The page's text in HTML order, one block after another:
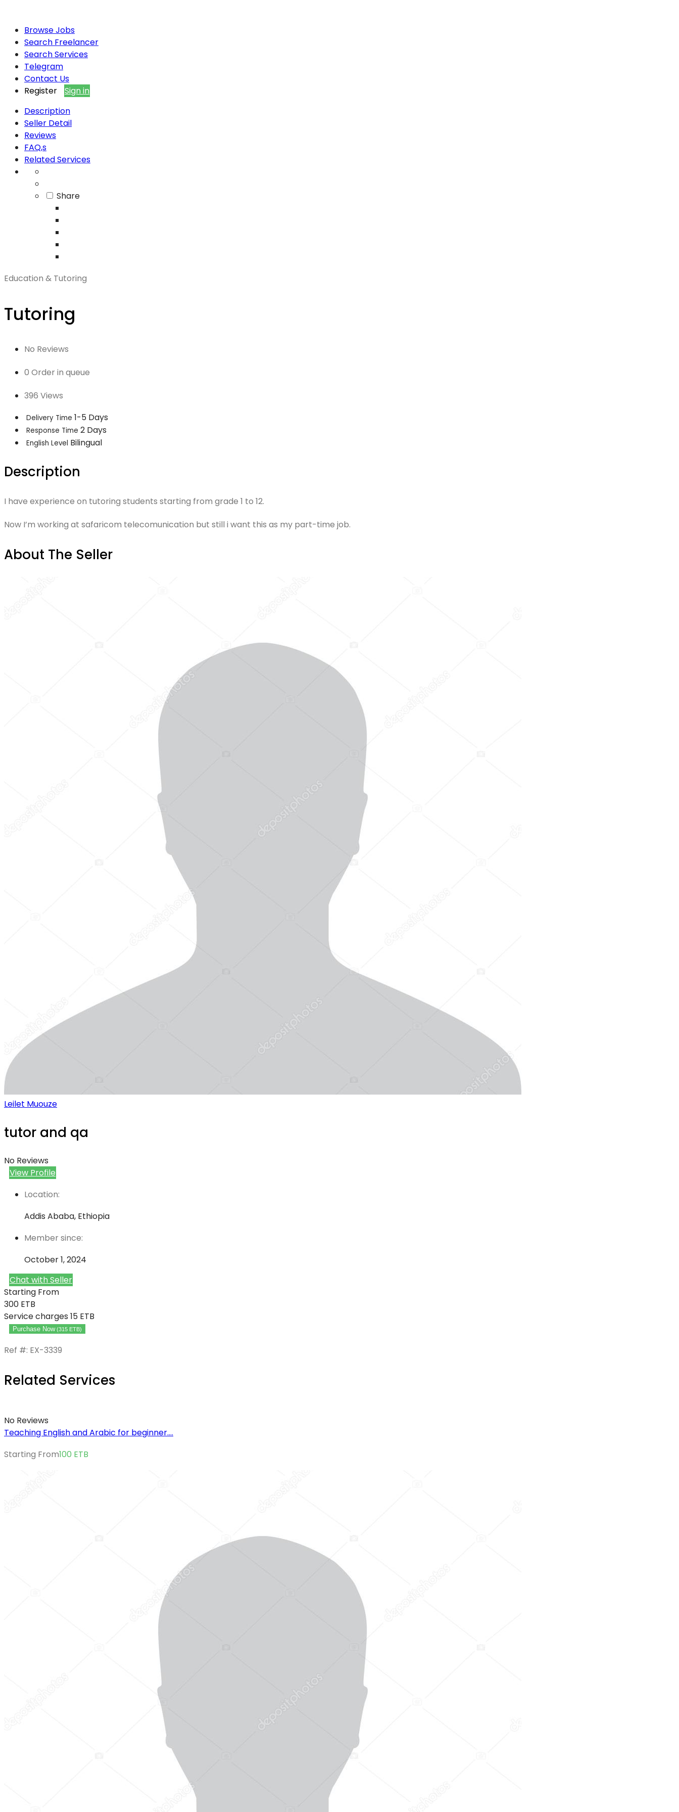
Browse Jobs
Search Freelancer
Search Services
Telegram
Contact Us
Register
Sign in
Description
Seller Detail
Reviews
FAQ,s
Related Services
Share
Education & Tutoring
Tutoring
No Reviews
0 Order in queue
396 Views
Delivery Time 1-5 Days
Response Time 2 Days
English Level Bilingual
Description
I have experience on tutoring students starting from grade 1 to 12.
Now I’m working at safaricom telecomunication but still i want this as my part-time job.
About The Seller
Leilet Muouze
tutor and qa
No Reviews
View Profile
Location:
Addis Ababa, Ethiopia
Member since:
October 1, 2024
Chat with Seller
Starting From
300 ETB
Service charges 15 ETB
Purchase Now(315 ETB)
Ref #: EX-3339
Related Services
No Reviews
Teaching English and Arabic for beginner....
Starting From100 ETB